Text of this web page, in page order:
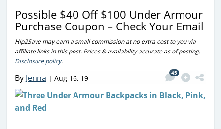
Possible $40 Off $100 Under Armour
Purchase Coupon – Check Your Email
Hip2Save may earn a small commission at no extra cost to you via
affiliate links in this post. Prices & availability accurate as of posting.
Disclosure policy.
By Jenna | Aug 16, 19
45